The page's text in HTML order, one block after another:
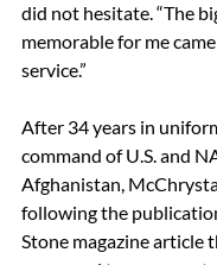
did not hesitate. “The
memorable for me
service.”
After 34 years in
command of U.S. and
Afghanistan,
following the
Stone magazine article